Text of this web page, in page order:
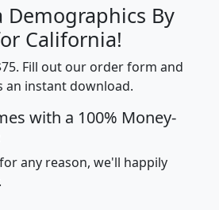
Demographics By
California!
Fill out our order form and
an instant download.
with a 100% Money-
any reason, we'll happily